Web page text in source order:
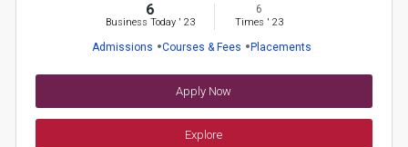
6
Business Today' 23
6
Times ' 23
Admissions Courses & Fees Placements
Apply Now
Explore